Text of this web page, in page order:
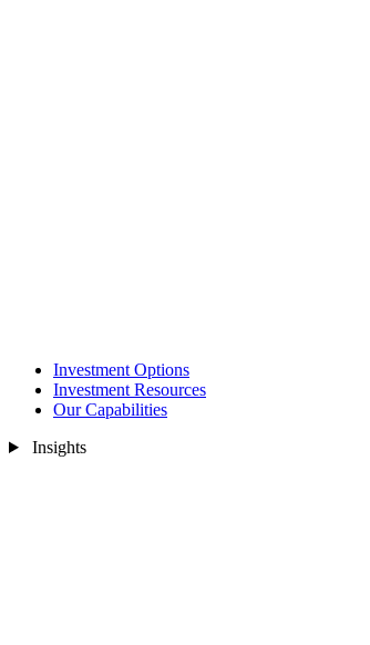
Investment Options
Investment Resources
Our Capabilities
Insights